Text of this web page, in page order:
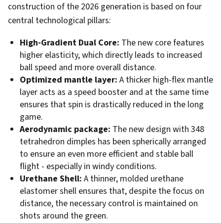
construction of the 2026 generation is based on four
central technological pillars:
High-Gradient Dual Core: The new core features
higher elasticity, which directly leads to increased
ball speed and more overall distance.
Optimized mantle layer: A thicker high-flex mantle
layer acts as a speed booster and at the same time
ensures that spin is drastically reduced in the long
game.
Aerodynamic package: The new design with 348
tetrahedron dimples has been spherically arranged
to ensure an even more efficient and stable ball
flight - especially in windy conditions.
Urethane Shell: A thinner, molded urethane
elastomer shell ensures that, despite the focus on
distance, the necessary control is maintained on
shots around the green.